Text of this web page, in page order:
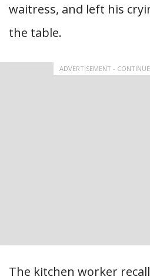
waitress, and left his
the table.
ADVERTISEMENT -
The kitchen worker